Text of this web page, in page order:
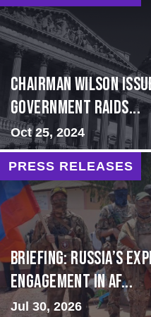
Chairman Wilson
Government Raids...
Oct 25, 2024
PRESS RELEASES
BRIEFING: Russia’s
Engagement in Af...
Jul 30, 2026